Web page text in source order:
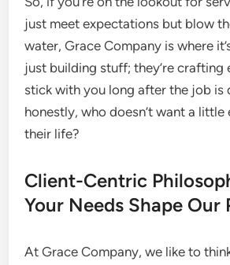
just meet expectations but blow
water, Grace Company is where
just building stuff; they’re crafting
stick with you long after the job is
honestly, who doesn’t want a little
their life?
Client-Centric
Your Needs Shape Our
At Grace Company, we like to